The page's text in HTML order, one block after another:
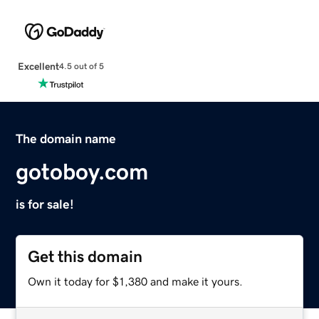
Excellent4.5 out of 5
The domain name
gotoboy.com
is for sale!
Get this domain
Own it today for $1,380 and make it yours.